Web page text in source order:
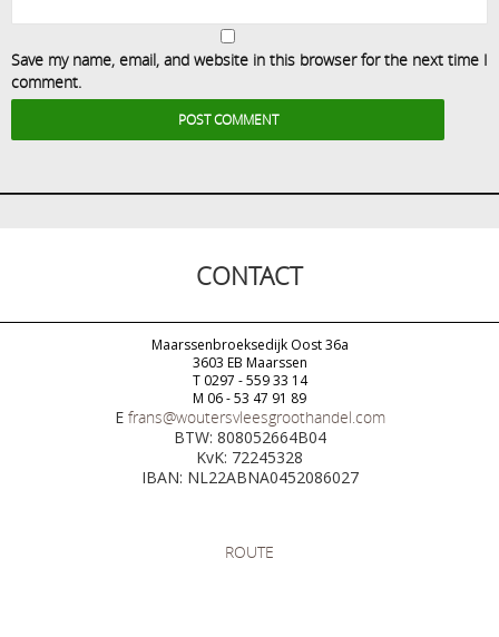
Save my name, email, and website in this browser for the next time I
comment.
CONTACT
Maarssenbroeksedijk Oost 36a
3603 EB Maarssen
T 0297 - 559 33 14
M 06 - 53 47 91 89
E frans@woutersvleesgroothandel.com
BTW: 808052664B04
KvK: 72245328
IBAN: NL22ABNA0452086027
ROUTE